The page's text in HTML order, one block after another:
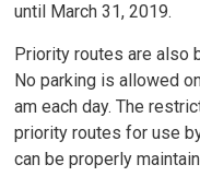
until March 31, 2019.
Priority routes are also
No parking is allowed
am each day. The
priority routes for use
can be properly